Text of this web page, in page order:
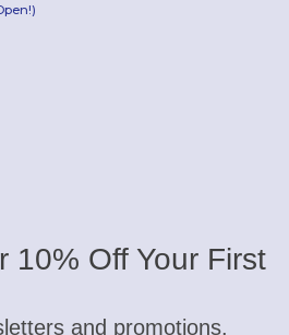
10% Off Your First
and promotions.